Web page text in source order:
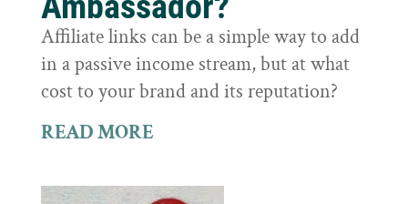
Affiliate links can be a simple way to add
in a passive income stream, but at what
cost to your brand and its reputation?
READ MORE